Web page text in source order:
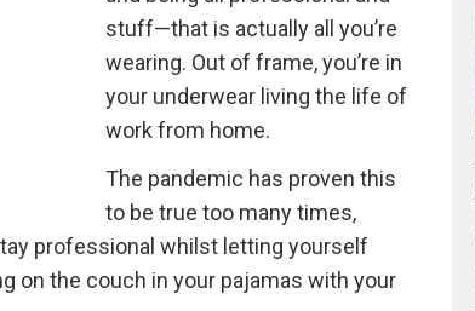
stuff—that is actually all you’re
wearing. Out of frame, you’re in
your underwear living the life of
work from home.
The pandemic has proven this
to be true too many times,
professional whilst letting yourself
on the couch in your pajamas with your